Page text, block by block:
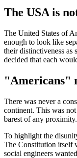
The USA is
The United States of
enough to look like
their distinctiveness as
decided that each
"Americans"
There was never a
continent. This was
barest of any proximity.
To highlight the
The Constitution itself
social engineers